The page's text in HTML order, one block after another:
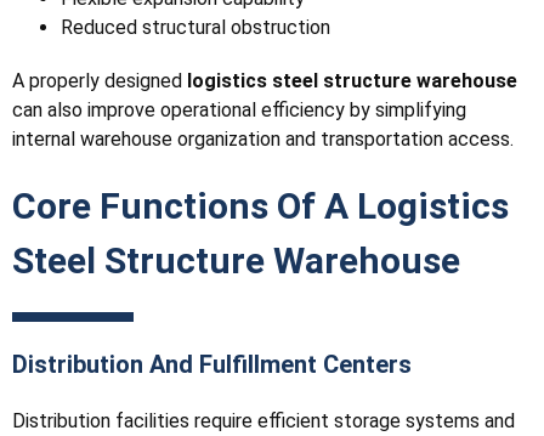
Reduced structural obstruction
A properly designed logistics steel structure warehouse
can also improve operational efficiency by simplifying
internal warehouse organization and transportation access.
Core Functions Of A Logistics
Steel Structure Warehouse
Distribution And Fulfillment Centers
Distribution facilities require efficient storage systems and